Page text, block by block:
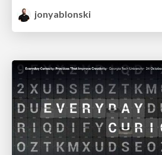
jonyablonski